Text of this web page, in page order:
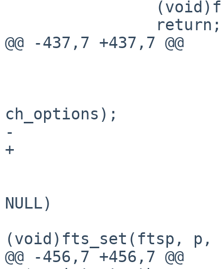
@@ -437,7 +437,7 @@
ch_options);
-
+
NULL)
(void)fts_set(ftsp, p,
@@ -456,7 +456,7 @@